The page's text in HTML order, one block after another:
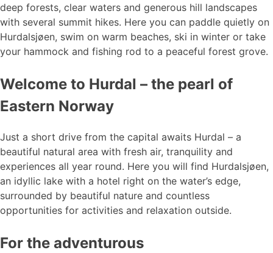
deep forests, clear waters and generous hill landscapes
with several summit hikes. Here you can paddle quietly on
Hurdalsjøen, swim on warm beaches, ski in winter or take
your hammock and fishing rod to a peaceful forest grove.
Welcome to Hurdal – the pearl of
Eastern Norway
Just a short drive from the capital awaits Hurdal – a
beautiful natural area with fresh air, tranquility and
experiences all year round. Here you will find Hurdalsjøen,
an idyllic lake with a hotel right on the water’s edge,
surrounded by beautiful nature and countless
opportunities for activities and relaxation outside.
For the adventurous